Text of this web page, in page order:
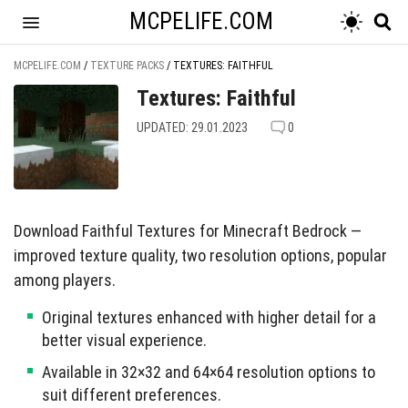
MCPELIFE.COM
MCPELIFE.COM / TEXTURE PACKS / TEXTURES: FAITHFUL
Textures: Faithful
UPDATED: 29.01.2023 0
Download Faithful Textures for Minecraft Bedrock —
improved texture quality, two resolution options, popular
among players.
Original textures enhanced with higher detail for a
better visual experience.
Available in 32×32 and 64×64 resolution options to
suit different preferences.